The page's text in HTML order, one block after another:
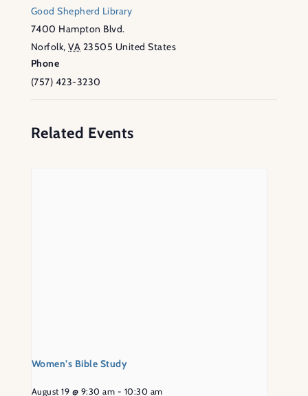
Good Shepherd Library
7400 Hampton Blvd.
Norfolk, VA 23505 United States
Phone
(757) 423-3230
Related Events
Women’s Bible Study
August 19 @ 9:30 am - 10:30 am